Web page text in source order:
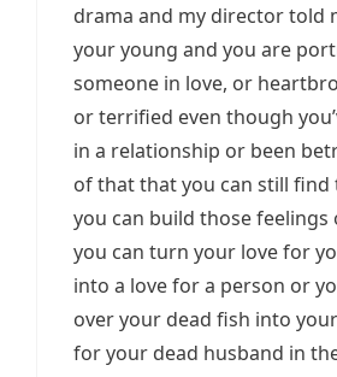
drama and my director told
your young and you are
someone in love, or
or terrified even though
in a relationship or been
of that that you can still
you can build those feelings
you can turn your love for
into a love for a person or
over your dead fish into
for your dead husband in